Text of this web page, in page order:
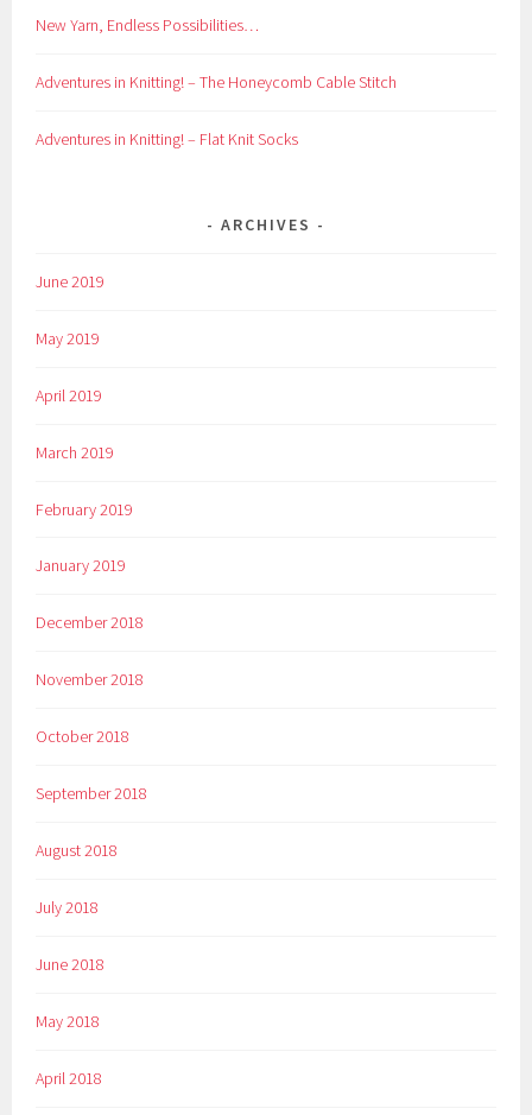
New Yarn, Endless Possibilities…
Adventures in Knitting! – The Honeycomb Cable Stitch
Adventures in Knitting! – Flat Knit Socks
ARCHIVES
June 2019
May 2019
April 2019
March 2019
February 2019
January 2019
December 2018
November 2018
October 2018
September 2018
August 2018
July 2018
June 2018
May 2018
April 2018